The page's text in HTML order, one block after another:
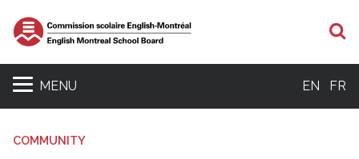
MENU EN FR
COMMUNITY